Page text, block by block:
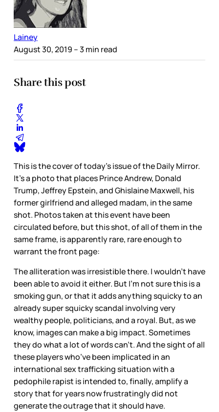
Lainey
August 30, 2019 – 3 min read
Share this post
This is the cover of today’s issue of the Daily Mirror.
It’s a photo that places Prince Andrew, Donald
Trump, Jeffrey Epstein, and Ghislaine Maxwell, his
former girlfriend and alleged madam, in the same
shot. Photos taken at this event have been
circulated before, but this shot, of all of them in the
same frame, is apparently rare, rare enough to
warrant the front page:
The alliteration was irresistible there. I wouldn’t have
been able to avoid it either. But I’m not sure this is a
smoking gun, or that it adds anything squicky to an
already super squicky scandal involving very
wealthy people, politicians, and a royal. But, as we
know, images can make a big impact. Sometimes
they do what a lot of words can’t. And the sight of all
these players who’ve been implicated in an
international sex trafficking situation with a
pedophile rapist is intended to, finally, amplify a
story that for years now frustratingly did not
generate the outrage that it should have.